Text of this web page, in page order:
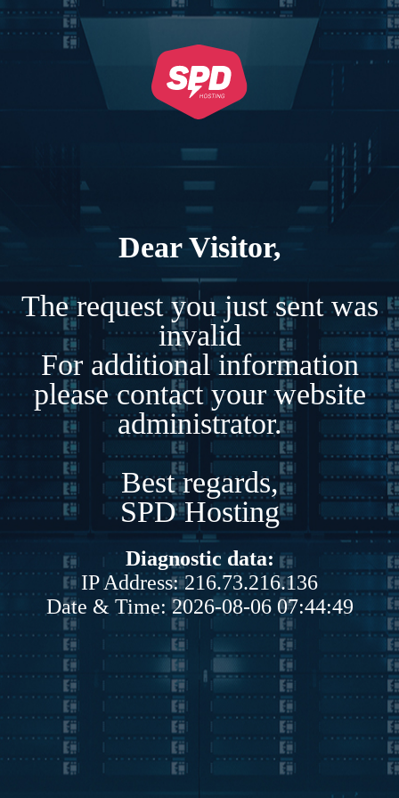
Dear Visitor,
The request you just sent was
invalid
For additional information
please contact your website
administrator.
Best regards,
SPD Hosting
Diagnostic data:
IP Address: 216.73.216.136
Date & Time: 2026-08-06 07:44:49